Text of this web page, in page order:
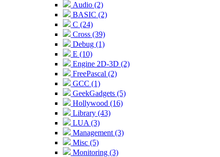
Audio (2)
BASIC (2)
C (24)
Cross (39)
Debug (1)
E (10)
Engine 2D-3D (2)
FreePascal (2)
GCC (1)
GeekGadgets (5)
Hollywood (16)
Library (43)
LUA (3)
Management (3)
Misc (5)
Monitoring (3)